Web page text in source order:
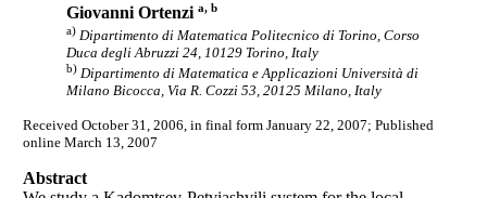
Giovanni Ortenzi a, b
a) Dipartimento di Matematica Politecnico di Torino, Corso
Duca degli Abruzzi 24, 10129 Torino, Italy
b) Dipartimento di Matematica e Applicazioni Università di
Milano Bicocca, Via R. Cozzi 53, 20125 Milano, Italy
Received October 31, 2006, in final form January 22, 2007; Published
online March 13, 2007
Abstract